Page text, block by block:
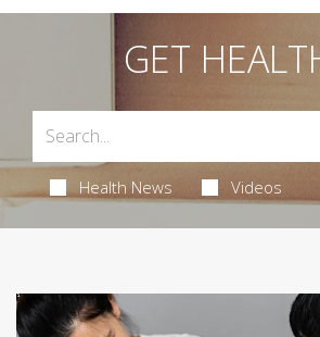
GET
Health News Videos